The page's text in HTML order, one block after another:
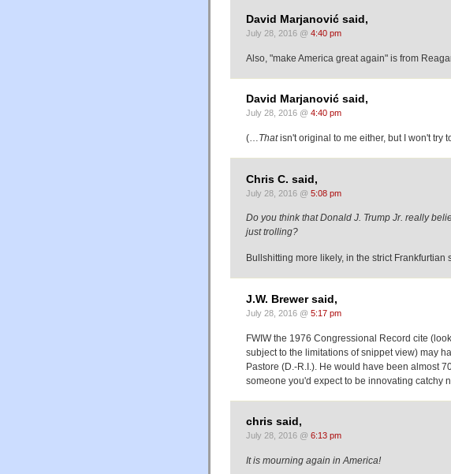
David Marjanović said,
July 28, 2016 @ 4:40 pm
Also, "make America great again" is from
David Marjanović said,
July 28, 2016 @ 4:40 pm
(…Thatisn't original to me either, but I won't try
Chris C. said,
July 28, 2016 @ 5:08 pm
Do you think that Donald J. Trump Jr. really
just trolling?
Bullshitting more likely, in the strict Frankfurtian
J.W. Brewer said,
July 28, 2016 @ 5:17 pm
FWIW the 1976 Congressional Record cite
subject to the limitations of snippet view) may
Pastore (D.-R.I.). He would have been almost
someone you'd expect to be innovating catchy
chris said,
July 28, 2016 @ 6:13 pm
It is mourning again in America!